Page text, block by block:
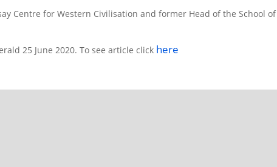
Centre for Western Civilisation and former Head of the School of
25 June 2020. To see article click here